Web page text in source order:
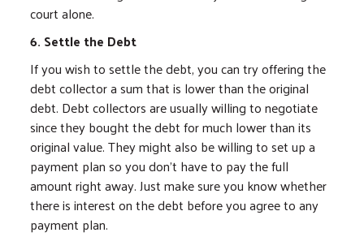
court alone.
6. Settle the Debt
If you wish to settle the debt, you can try offering the
debt collector a sum that is lower than the original
debt. Debt collectors are usually willing to negotiate
since they bought the debt for much lower than its
original value. They might also be willing to set up a
payment plan so you don't have to pay the full
amount right away. Just make sure you know whether
there is interest on the debt before you agree to any
payment plan.